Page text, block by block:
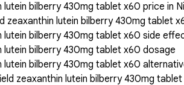
lutein bilberry 430mg tablet x60 price in
zeaxanthin lutein bilberry 430mg tablet
lutein bilberry 430mg tablet x60 side
lutein bilberry 430mg tablet x60 dosage
lutein bilberry 430mg tablet x60
zeaxanthin lutein bilberry 430mg